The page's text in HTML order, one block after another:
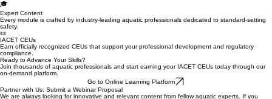
🎓
Expert Content
Every module is crafted by industry-leading aquatic professionals dedicated to standard-setting
safety.
📜
IACET CEUs
Earn officially recognized CEUs that support your professional development and regulatory
compliance.
Ready to Advance Your Skills?
Join thousands of aquatic professionals and start earning your IACET CEUs today through our
on-demand platform.
Go to Online Learning Platform
Partner with Us: Submit a Webinar Proposal
We are always looking for innovative and relevant content from fellow aquatic experts. If you